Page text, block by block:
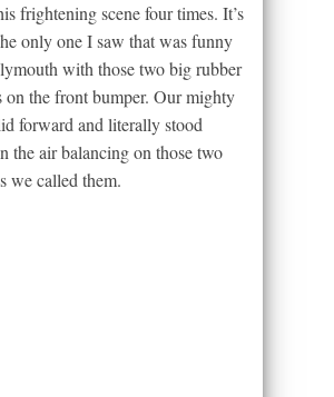
frightening scene four times. It’s
only one I saw that was funny
with those two big rubber
on the front bumper. Our mighty
forward and literally stood
the air balancing on those two
we called them.